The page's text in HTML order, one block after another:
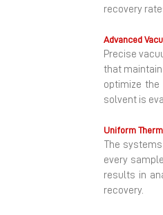
recovery
Advanced
Precise
that
optimize
solvent is
Uniform
The
every
results in
recovery.